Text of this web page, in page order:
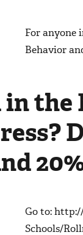
For anyone
Behavior
the
Go to:
Schools/